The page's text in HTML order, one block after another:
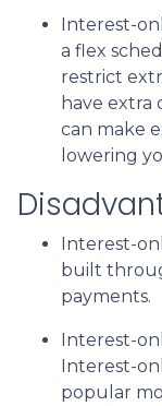
Interest-
a flex
restrict
have extra
can make
lowering
Interest-
built
payments.
Interest-
Interest-
popular